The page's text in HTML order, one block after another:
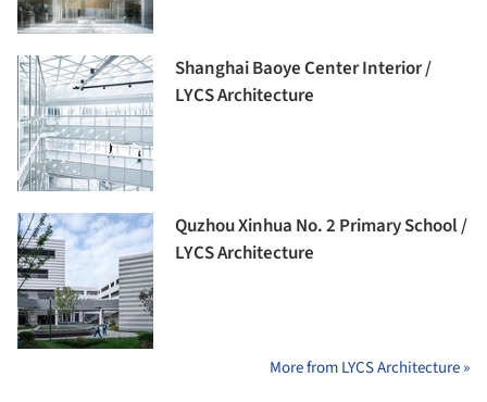
Shanghai Baoye Center Interior /
LYCS Architecture
Quzhou Xinhua No. 2 Primary School /
LYCS Architecture
More from LYCS Architecture »